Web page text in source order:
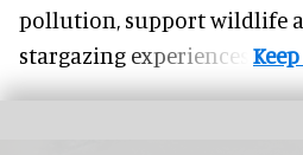
pollution, support wildlife
stargazing experiences.